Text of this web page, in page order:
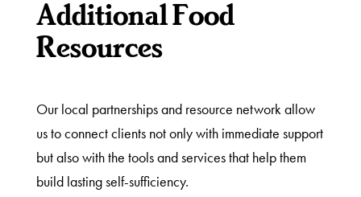
Additional Food
Resources
Our local partnerships and resource network allow
us to connect clients not only with immediate support
but also with the tools and services that help them
build lasting self-sufficiency.